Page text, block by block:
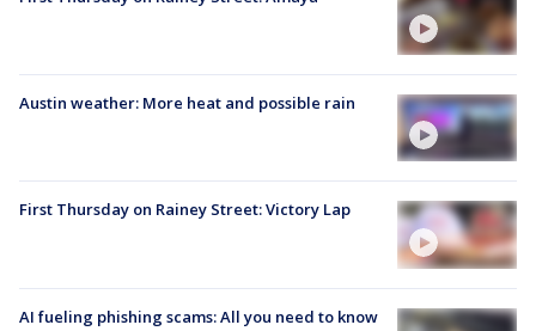
Austin weather: More heat and possible rain
First Thursday on Rainey Street: Victory Lap
AI fueling phishing scams: All you need to know